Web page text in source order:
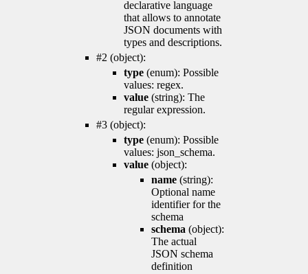
declarative language
that allows to annotate
JSON documents with
types and descriptions.
#2 (object):
type (enum): Possible
values: regex.
value (string): The
regular expression.
#3 (object):
type (enum): Possible
values: json_schema.
value (object):
name (string):
Optional name
identifier for the
schema
schema (object):
The actual
JSON schema
definition